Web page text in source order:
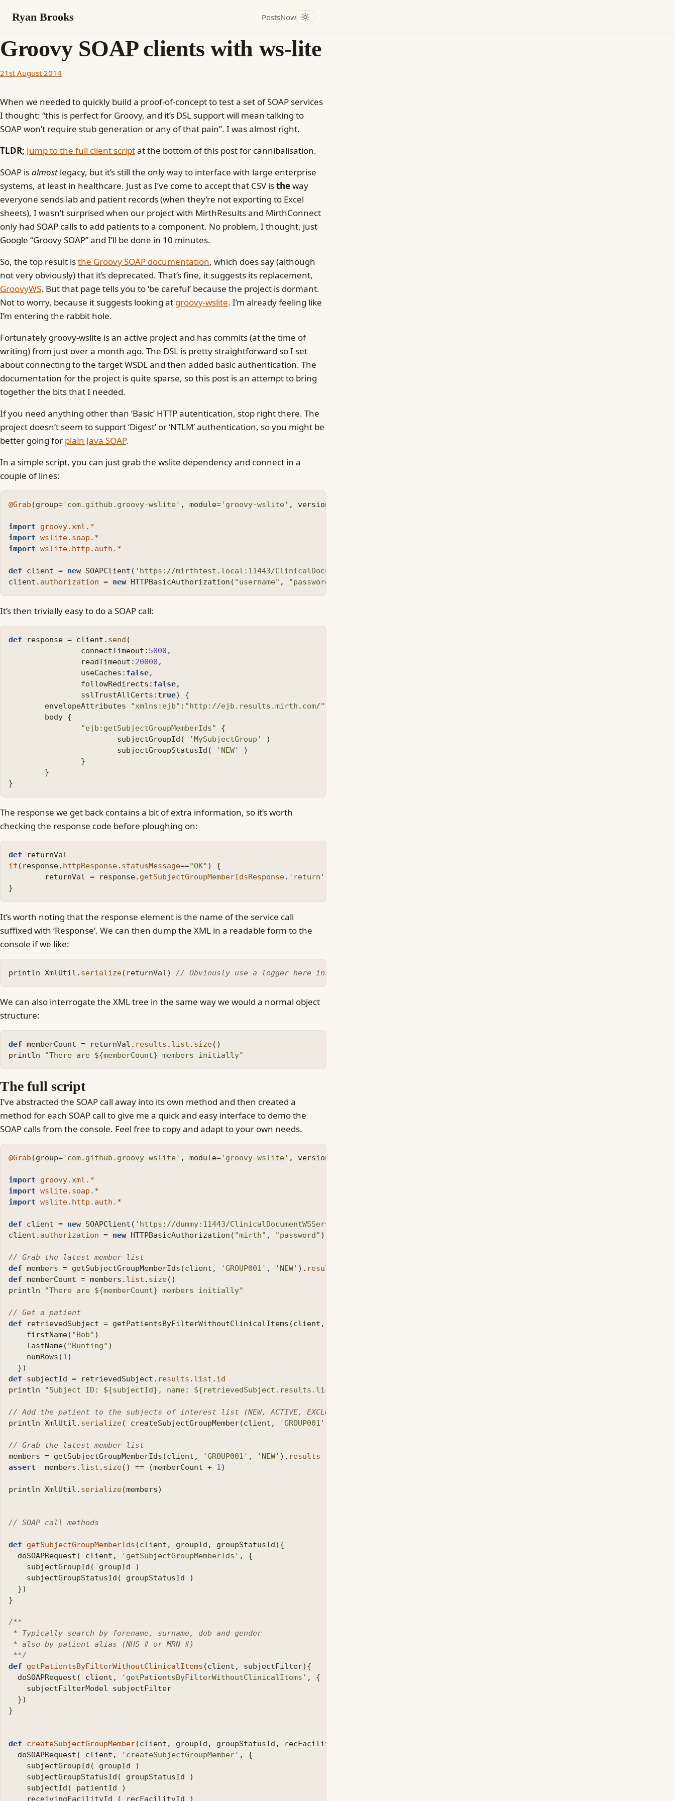
Ryan Brooks PostsNow
Groovy SOAP clients with ws-lite
21st August 2014
When we needed to quickly build a proof-of-concept to test a set of SOAP services
I thought: “this is perfect for Groovy, and it’s DSL support will mean talking to
SOAP won’t require stub generation or any of that pain”. I was almost right.
TLDR; Jump to the full client scriptat the bottom of this post for cannibalisation.
SOAP isalmost legacy, but it’s still the only way to interface with large enterprise
systems, at least in healthcare. Just as I’ve come to accept that CSV istheway
everyone sends lab and patient records (when they’re not exporting to Excel
sheets), I wasn’t surprised when our project with MirthResults and MirthConnect
only had SOAP calls to add patients to a component. No problem, I thought, just
Google “Groovy SOAP” and I’ll be done in 10 minutes.
So, the top result isthe Groovy SOAP documentation, which does say (although
not very obviously) that it’s deprecated. That’s fine, it suggests its replacement,
GroovyWS. But that page tells you to ‘be careful’ because the project is dormant.
Not to worry, because it suggests looking at groovy-wslite. I’m already feeling like
I’m entering the rabbit hole.
Fortunately groovy-wslite is an active project and has commits (at the time of
writing) from just over a month ago. The DSL is pretty straightforward so I set
about connecting to the target WSDL and then added basic authentication. The
documentation for the project is quite sparse, so this post is an attempt to bring
together the bits that I needed.
If you need anything other than ‘Basic’ HTTP autentication, stop right there. The
project doesn’t seem to support ‘Digest’ or ‘NTLM’ authentication, so you might be
better going for plain Java SOAP.
In a simple script, you can just grab the wslite dependency and connect in a
couple of lines:
@Grab (group='com.github.groovy-wslite' , module='groovy-wslite' , version
import
groovy.xml.*
import wslite.soap.*
import wslite.http.auth.*
def client = new SOAPClient ( 'https://mirthtest.local:11443/ClinicalDocumentWSService/ClinicalDocumentWS?wsdl'
client . authorization = new HTTPBasicAuthorization ( "username" , "password"
It’s then trivially easy to do a SOAP call:
def response = client . send (
connectTimeout: 5000 ,
readTimeout: 20000 ,
useCaches: false,
followRedirects: false,
sslTrustAllCerts:true)
{
envelopeAttributes
"xmlns:ejb" : "http://ejb.results.mirth.com/"
body {
"ejb:getSubjectGroupMemberIds"
{
subjectGroupId ( 'MySubjectGroup'
)
subjectGroupStatusId ( 'NEW'
)
}
}
}
The response we get back contains a bit of extra information, so it’s worth
checking the response code before ploughing on:
def
returnVal
if ( response. httpResponse. statusMessage=="OK" )
{
returnVal = response. getSubjectGroupMemberIdsResponse. 'return'
}
It’s worth noting that the response element is the name of the service call
suffixed with ‘Response’. We can then dump the XML in a readable form to the
console if we like:
println XmlUtil . serialize( returnVal) // Obviously use a logger here instead :)
We can also interrogate the XML tree in the same way we would a normal object
structure:
def memberCount = returnVal . results . list . size()
println
"There are ${memberCount} members initially"
The full script
I’ve abstracted the SOAP call away into its own method and then created a
method for each SOAP call to give me a quick and easy interface to demo the
SOAP calls from the console. Feel free to copy and adapt to your own needs.
@Grab (group='com.github.groovy-wslite' , module='groovy-wslite' , version
import
groovy.xml.*
import wslite.soap.*
import wslite.http.auth.*
def client = new SOAPClient ( 'https://dummy:11443/ClinicalDocumentWSService/ClinicalDocumentWS?wsdl'
client . authorization = new HTTPBasicAuthorization ( "mirth" , "password" )
// Grab the latest member list
def members = getSubjectGroupMemberIds (client , 'GROUP001' , 'NEW' ). results
def memberCount = members . list . size()
println
"There are ${memberCount} members initially"
// Get a patient
def
retrievedSubject = getPatientsByFilterWithoutClinicalItems (client ,
firstName( "Bob" )
lastName( "Bunting" )
numRows (1)
})
def
subjectId = retrievedSubject . results . list . id
println
"Subject ID: ${subjectId}, name: ${retrievedSubject.results.list.name.first} ${retrievedSubject.results.list.name.middle}
// Add the patient to the subjects of interest list (NEW, ACTIVE, EXCLUDED, RETIRED)
println XmlUtil . serialize( createSubjectGroupMember(client , 'GROUP001'
// Grab the latest member list
members = getSubjectGroupMemberIds (client , 'GROUP001' , 'NEW' ). results
assert
members . list . size() == (memberCount + 1)
println XmlUtil . serialize(members)
// SOAP call methods
def getSubjectGroupMemberIds (client , groupId , groupStatusId){
doSOAPRequest ( client , 'getSubjectGroupMemberIds' ,
{
subjectGroupId ( groupId
)
subjectGroupStatusId ( groupStatusId
)
})
}
/**
* Typically search by forename, surname, dob and gender
* also by patient alias (NHS # or MRN #)
**/
def
getPatientsByFilterWithoutClinicalItems (client , subjectFilter){
doSOAPRequest ( client , 'getPatientsByFilterWithoutClinicalItems' ,
{
subjectFilterModel
subjectFilter
})
}
def createSubjectGroupMember(client , groupId , groupStatusId , recFacilityId
doSOAPRequest ( client , 'createSubjectGroupMember' ,
{
subjectGroupId ( groupId
)
subjectGroupStatusId ( groupStatusId
)
subjectId ( patientId
)
receivingFacilityId
( recFacilityId )